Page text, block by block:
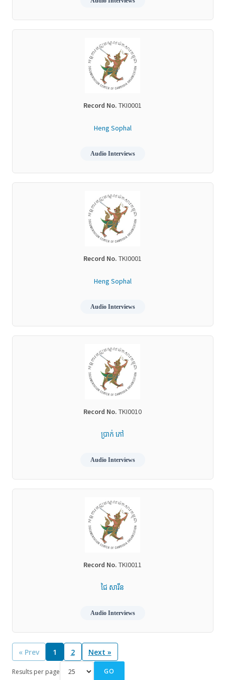
Record No. TKI0001
Heng Sophal
Audio Interviews
Record No. TKI0001
Heng Sophal
Audio Interviews
Record No. TKI0010
ប្រាក់ ភៅ
Audio Interviews
Record No. TKI0011
ជៃ សារីន
Audio Interviews
« Prev 1 2 Next »
Results per page GO